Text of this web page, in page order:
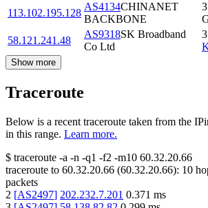
113.102.195.128
AS4134CHINANET
BACKBONE
58.121.241.48
AS9318SK Broadband
Co Ltd
Show more
Traceroute
Below is a recent traceroute taken from the
in this range. Learn more.
$ traceroute -a -n -q1 -f2 -m10 60.32.20.66
traceroute to 60.32.20.66 (60.32.20.66): 10
packets
2 [AS2497] 202.232.7.201 0.371 ms